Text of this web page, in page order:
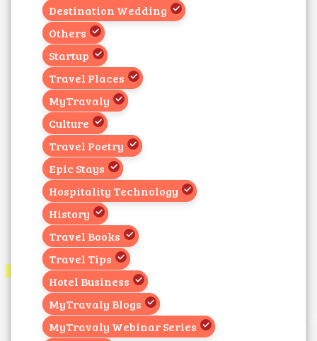
Destination Wedding
Others
Startup
Travel Places
MyTravaly
Culture
Travel Poetry
Epic Stays
Hospitality Technology
History
Travel Books
Travel Tips
Hotel Business
MyTravaly Blogs
MyTravaly Webinar Series